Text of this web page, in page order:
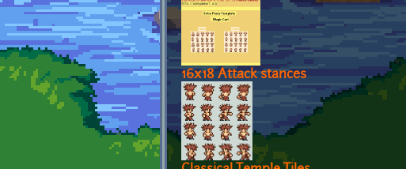
16x18 Attack stances